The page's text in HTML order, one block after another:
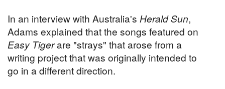
In an interview with Australia's Herald Sun,
Adams explained that the songs featured on
Easy Tigerare "strays" that arose from a
writing project that was originally intended to
go in a different direction.